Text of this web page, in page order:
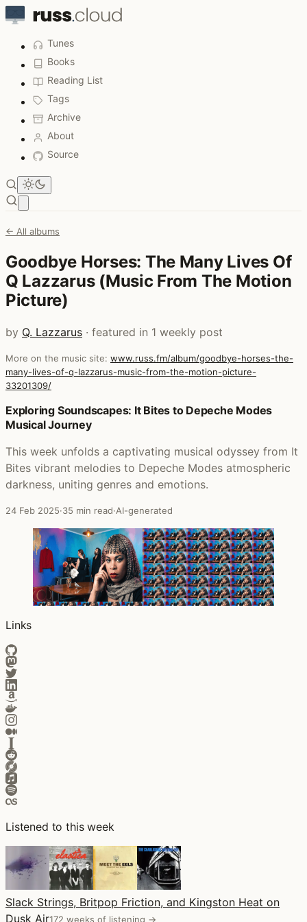
Tunes
Books
Reading List
Tags
Archive
About
Source
← All albums
Goodbye Horses: The Many Lives Of
Q Lazzarus (Music From The Motion
Picture)
by Q. Lazzarus · featured in 1 weekly post
More on the music site: www.russ.fm/album/goodbye-horses-the-
many-lives-of-q-lazzarus-music-from-the-motion-picture-
33201309/
Posts that featured Goodbye Horses: The Many Lives
Exploring Soundscapes: It Bites to Depeche Modes
Musical Journey
This week unfolds a captivating musical odyssey from It
Bites vibrant melodies to Depeche Modes atmospheric
darkness, uniting genres and emotions.
24 Feb 2025·35 min read·AI-generated
Links
Listened to this week
Slack Strings, Britpop Friction, and Kingston Heat on
Dusk Air172 weeks of listening →